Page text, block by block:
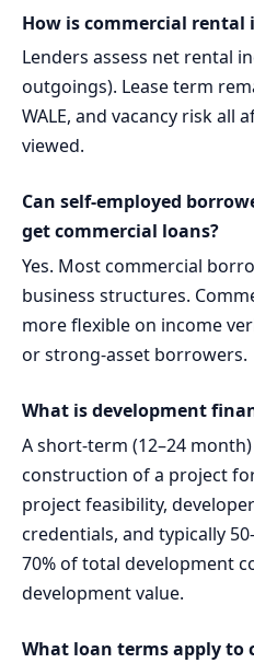
How is commercial rental
Lenders assess net rental
outgoings). Lease term
WALE, and vacancy risk all
viewed.
Can self-employed
get commercial loans?
Yes. Most commercial
business structures.
more flexible on income
or strong-asset borrowers.
What is development
A short-term (12–24
construction of a project
project feasibility,
credentials, and typically
70% of total development
development value.
What loan terms apply to